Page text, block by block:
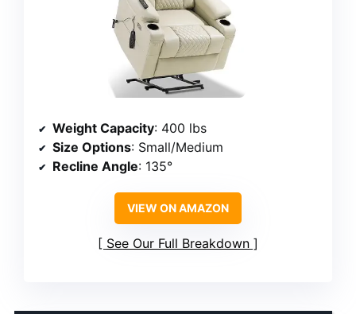
Weight Capacity: 400 lbs
Size Options: Small/Medium
Recline Angle: 135°
VIEW ON AMAZON
See Our Full Breakdown